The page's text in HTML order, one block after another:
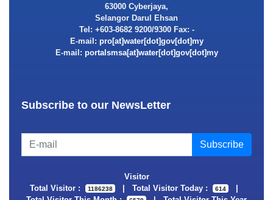
63000 Cyberjaya,
Selangor Darul Ehsan
Tel: +603-8682 9200/9300 Fax: -
E-mail:
E-mail:
Subscribe to our NewsLetter
Visitor
Total Visitor :
1186238 Total Visitor Today : 614 |